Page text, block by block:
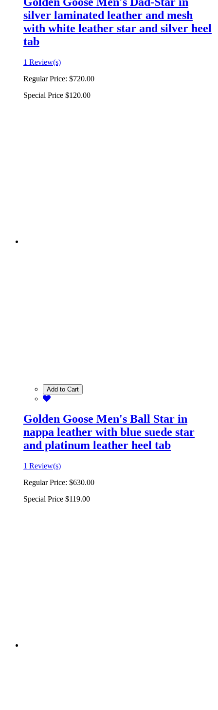
silver laminated leather and mesh
with white leather star and silver heel
tab
1 Review(s)
Regular Price: $720.00
Special Price $120.00
Add to Cart
Golden Goose Men's Ball Star in
nappa leather with blue suede star
and platinum leather heel tab
1 Review(s)
Regular Price: $630.00
Special Price $119.00